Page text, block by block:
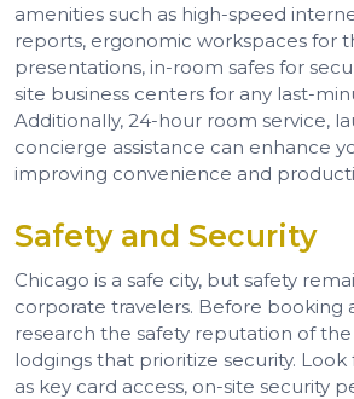
amenities such as high-speed
reports, ergonomic workspaces for
presentations, in-room safes for
site business centers for any last-
Additionally, 24-hour room service,
concierge assistance can enhance
improving convenience and
Safety and Security
Chicago is a safe city, but safety
corporate travelers. Before booking
research the safety reputation of
lodgings that prioritize security.
as key card access, on-site security